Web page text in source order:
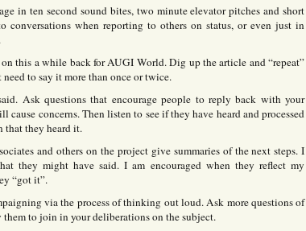
in ten second sound bites, two minute elevator pitches and short
conversations when reporting to others on status, or even just in
this a while back for AUGI World. Dig up the article and “repeat”
to say it more than once or twice.
Ask questions that encourage people to reply back with your
concerns. Then listen to see if they have heard and processed
that they heard it.
and others on the project give summaries of the next steps. I
they might have said. I am encouraged when they reflect my
“got it”.
via the process of thinking out loud. Ask more questions of
to join in your deliberations on the subject.